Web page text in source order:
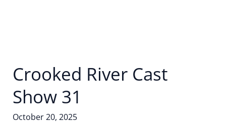
Crooked River Cast
Show 31
October 20, 2025